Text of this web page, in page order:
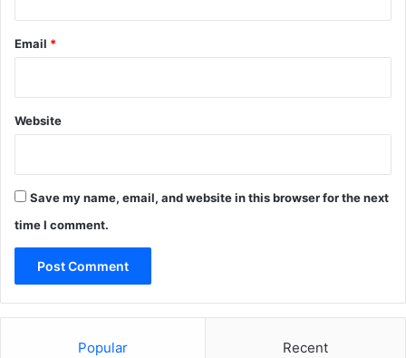
Email *
Website
Save my name, email, and website in this browser for the next
time I comment.
Popular Recent